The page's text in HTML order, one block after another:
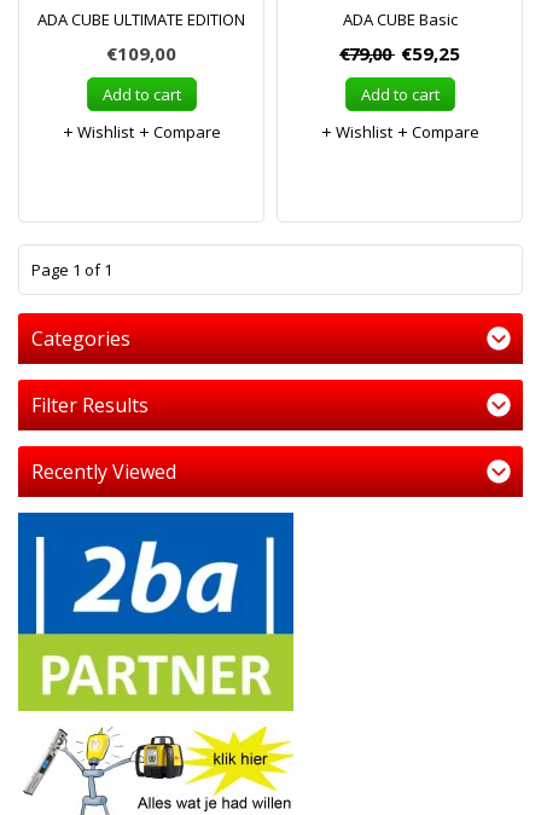
ADA CUBE ULTIMATE EDITION
€109,00
Add to cart
Wishlist
Compare
ADA CUBE Basic
€79,00 €59,25
Add to cart
Wishlist
Compare
Page 1 of 1
Categories
Filter Results
Recently Viewed